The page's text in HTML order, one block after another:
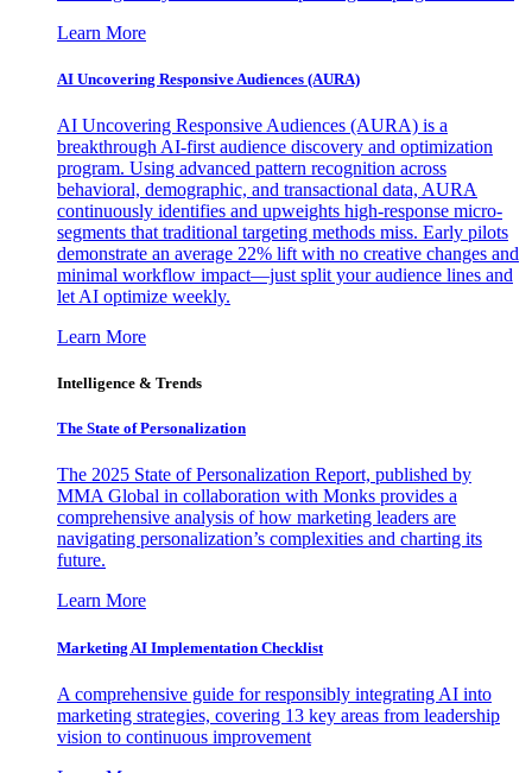
Learn More
AI Uncovering Responsive Audiences (AURA)
AI Uncovering Responsive Audiences (AURA) is a
breakthrough AI-first audience discovery and optimization
program. Using advanced pattern recognition across
behavioral, demographic, and transactional data, AURA
continuously identifies and upweights high-response micro-
segments that traditional targeting methods miss. Early pilots
demonstrate an average 22% lift with no creative changes and
minimal workflow impact—just split your audience lines and
let AI optimize weekly.
Learn More
Intelligence & Trends
The State of Personalization
The 2025 State of Personalization Report, published by
MMA Global in collaboration with Monks provides a
comprehensive analysis of how marketing leaders are
navigating personalization’s complexities and charting its
future.
Learn More
Marketing AI Implementation Checklist
A comprehensive guide for responsibly integrating AI into
marketing strategies, covering 13 key areas from leadership
vision to continuous improvement